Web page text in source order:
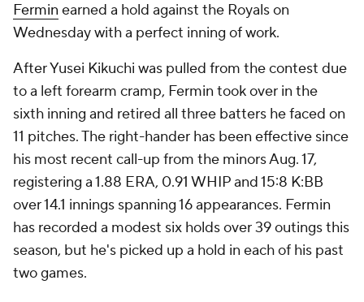
Fermin earned a hold against the Royals on
Wednesday with a perfect inning of work.
After Yusei Kikuchi was pulled from the contest due
to a left forearm cramp, Fermin took over in the
sixth inning and retired all three batters he faced on
11 pitches. The right-hander has been effective since
his most recent call-up from the minors Aug. 17,
registering a 1.88 ERA, 0.91 WHIP and 15:8 K:BB
over 14.1 innings spanning 16 appearances. Fermin
has recorded a modest six holds over 39 outings this
season, but he's picked up a hold in each of his past
two games.